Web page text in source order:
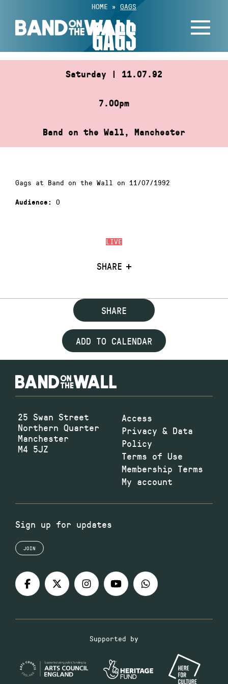
content
HOME » GAGS
GAGS
Saturday | 11.07.92
7.00pm
Band on the Wall, Manchester
LIVE
SHARE
Gags at Band on the Wall on 11/07/1992
Audience: 0
SHARE
ADD TO CALENDAR
25 Swan Street
Northern Quarter
Manchester
M4 5JZ
Access
Privacy & Data
Policy
Terms of Use
Membership Terms
My account
Sign up for updates
JOIN
Supported by